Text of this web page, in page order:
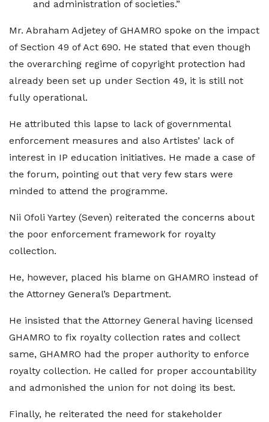
and administration of societies.”
Mr. Abraham Adjetey of GHAMRO spoke on the impact
of Section 49 of Act 690. He stated that even though
the overarching regime of copyright protection had
already been set up under Section 49, it is still not
fully operational.
He attributed this lapse to lack of governmental
enforcement measures and also Artistes’ lack of
interest in IP education initiatives. He made a case of
the forum, pointing out that very few stars were
minded to attend the programme.
Nii Ofoli Yartey (Seven) reiterated the concerns about
the poor enforcement framework for royalty
collection.
He, however, placed his blame on GHAMRO instead of
the Attorney General’s Department.
He insisted that the Attorney General having licensed
GHAMRO to fix royalty collection rates and collect
same, GHAMRO had the proper authority to enforce
royalty collection. He called for proper accountability
and admonished the union for not doing its best.
Finally, he reiterated the need for stakeholder